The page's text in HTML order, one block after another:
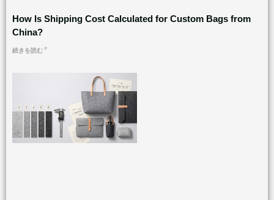
How Is Shipping Cost Calculated for Custom Bags from
China?
続きを読む "